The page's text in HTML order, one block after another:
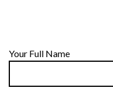
Your Full Name